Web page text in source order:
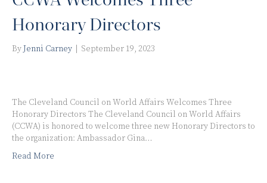
Honorary Directors
ByJenni Carney September 19, 2023
The Cleveland Council on World Affairs Welcomes Three
Honorary Directors The Cleveland Council on World Affairs
(CCWA) is honored to welcome three new Honorary Directors to
the organization: Ambassador Gina…
Read More